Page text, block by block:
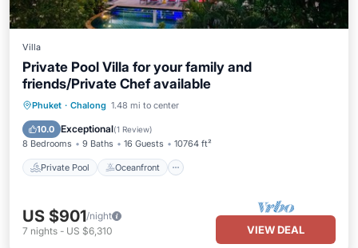
Villa
Private Pool Villa for your family and
friends/Private Chef available
Phuket · Chalong 1.48 mi to center
10.0 Exceptional(1 Review)
8 Bedrooms 9 Baths 16 Guests 10764 ft²
Private Pool Oceanfront
Private Pool Oceanfront
Parking
US $901/night
7 nights - US $6,310 VIEW DEAL